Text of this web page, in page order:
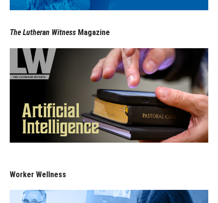
The Lutheran Witness Magazine
Worker Wellness